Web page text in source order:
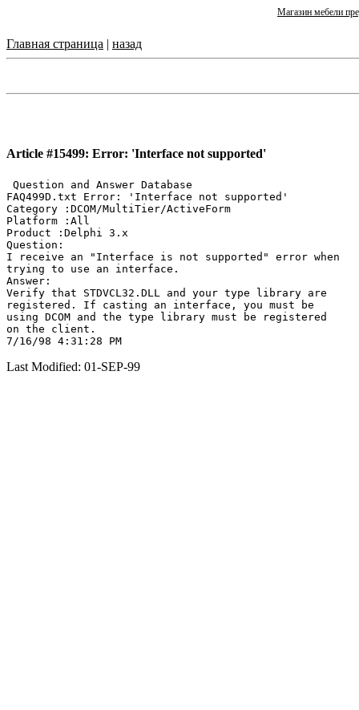
Магазин мебели
Главная страница | назад
Article #15499: Error: 'Interface not supported'
Question and Answer Database
FAQ499D.txt Error: 'Interface not supported'
Category :DCOM/MultiTier/ActiveForm
Platform :All
Product :Delphi 3.x
Question:
I receive an "Interface is not supported" error when
trying to use an interface.
Answer:
Verify that STDVCL32.DLL and your type library are
registered. If casting an interface, you must be
using DCOM and the type library must be registered
on the client.
Last Modified: 01-SEP-99